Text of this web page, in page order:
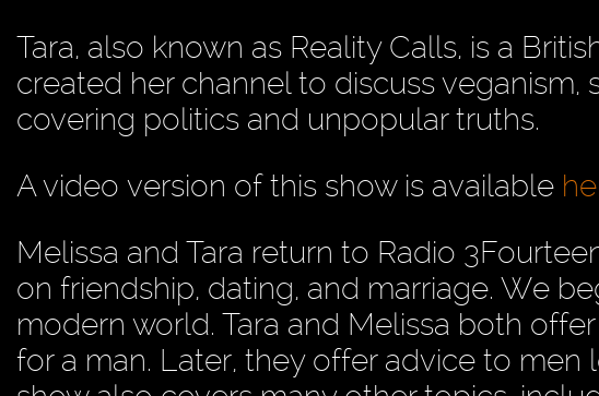
Tara, also known as Reality Calls, is a
created her channel to discuss veganism,
covering politics and unpopular truths.
A video version of this show is available
Melissa and Tara return to Radio
on friendship, dating, and marriage. We
modern world. Tara and Melissa both
for a man. Later, they offer advice to